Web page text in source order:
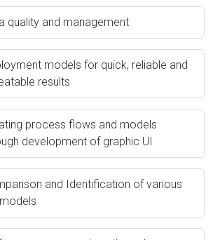
quality and management
models for quick, reliable and
results
process flows and models
development of graphic UI
and Identification of various